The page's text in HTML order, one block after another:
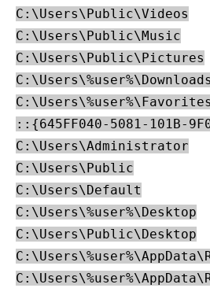
C:\Users\Public\Videos
C:\Users\Public\Music
C:\Users\Public\Pictures
C:\Users\%user%\Downloads
C:\Users\%user%\Favorites
::{645FF040-5081-101B-
C:\Users\Administrator
C:\Users\Public
C:\Users\Default
C:\Users\%user%\Desktop
C:\Users\Public\Desktop